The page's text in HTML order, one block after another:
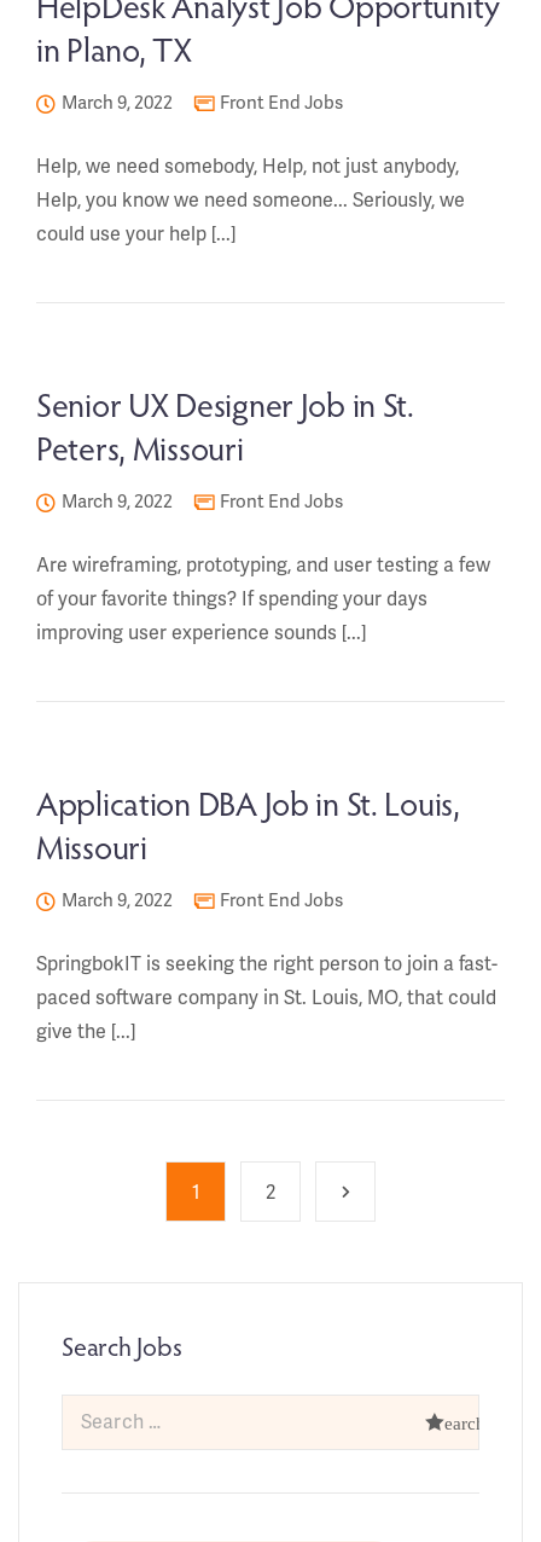
in Plano, TX
March 9, 2022 Front End Jobs
Help, we need somebody, Help, not just anybody,
Help, you know we need someone... Seriously, we
could use your help [...]
Senior UX Designer Job in St.
Peters, Missouri
March 9, 2022 Front End Jobs
Are wireframing, prototyping, and user testing a few
of your favorite things? If spending your days
improving user experience sounds [...]
Application DBA Job in St. Louis,
Missouri
March 9, 2022 Front End Jobs
SpringbokIT is seeking the right person to join a fast-
paced software company in St. Louis, MO, that could
give the [...]
1 2
Search Jobs